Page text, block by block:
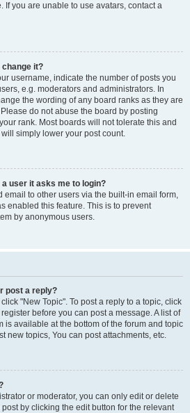
If you are unable to use avatars, contact a
change it?
username, indicate the number of posts you
e.g. moderators and administrators. In
the wording of any board ranks as they are
do not abuse the board by posting
rank. Most boards will not tolerate this and
simply lower your post count.
user it asks me to login?
email to other users via the built-in email form,
enabled this feature. This is to prevent
by anonymous users.
post a reply?
"New Topic". To post a reply to a topic, click
before you can post a message. A list of
is available at the bottom of the forum and topic
new topics, You can post attachments, etc.
or moderator, you can only edit or delete
by clicking the edit button for the relevant